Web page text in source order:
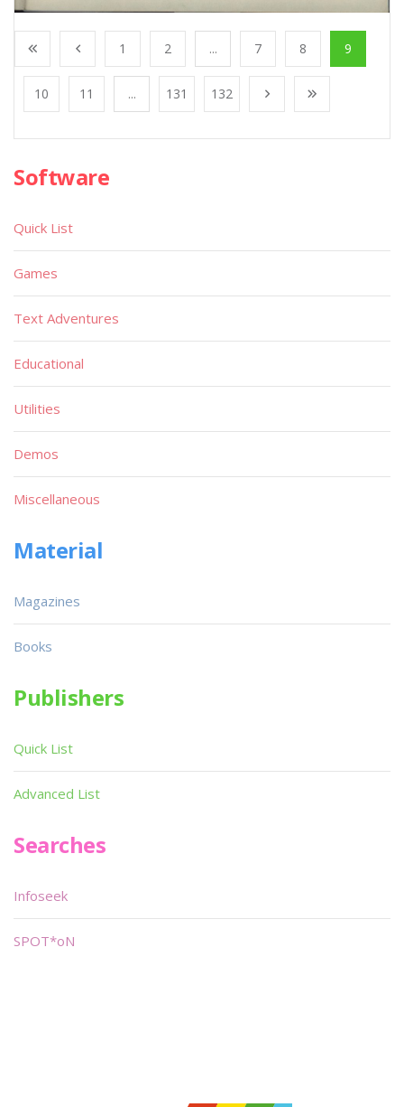
1 2 ... 7 8 9
10 11 ... 131 132
Software
Quick List
Games
Text Adventures
Educational
Utilities
Demos
Miscellaneous
Material
Magazines
Books
Publishers
Quick List
Advanced List
Searches
Infoseek
SPOT*oN